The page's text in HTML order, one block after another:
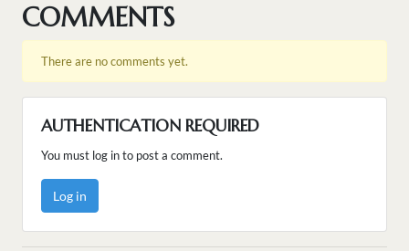
COMMENTS
There are no comments yet.
AUTHENTICATION REQUIRED
You must log in to post a comment.
Log in